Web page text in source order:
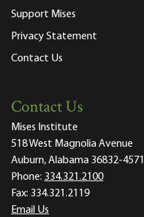
Support Mises
Privacy Statement
Contact Us
Contact Us
Mises Institute
518 West Magnolia Avenue
Auburn, Alabama 36832-4571
Phone: 334.321.2100
Fax: 334.321.2119
Email Us